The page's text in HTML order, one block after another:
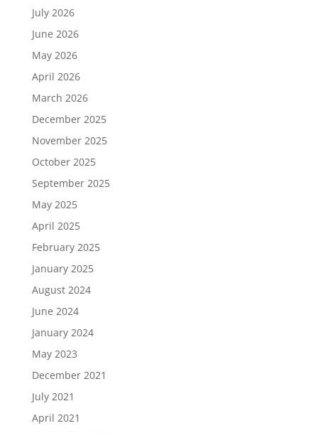
July 2026
June 2026
May 2026
April 2026
March 2026
December 2025
November 2025
October 2025
September 2025
May 2025
April 2025
February 2025
January 2025
August 2024
June 2024
January 2024
May 2023
December 2021
July 2021
April 2021